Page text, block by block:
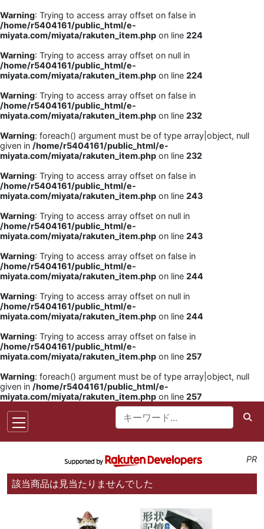
Warning: Trying to access array offset on false in
/home/r5404161/public_html/e-
miyata.com/miyata/rakuten_item.php on line 224
Warning: Trying to access array offset on null in
/home/r5404161/public_html/e-
miyata.com/miyata/rakuten_item.php on line 224
Warning: Trying to access array offset on false in
/home/r5404161/public_html/e-
miyata.com/miyata/rakuten_item.php on line 232
Warning: foreach() argument must be of type array|object, null
given in /home/r5404161/public_html/e-
miyata.com/miyata/rakuten_item.php on line 232
Warning: Trying to access array offset on false in
/home/r5404161/public_html/e-
miyata.com/miyata/rakuten_item.php on line 243
Warning: Trying to access array offset on null in
/home/r5404161/public_html/e-
miyata.com/miyata/rakuten_item.php on line 243
Warning: Trying to access array offset on false in
/home/r5404161/public_html/e-
miyata.com/miyata/rakuten_item.php on line 244
Warning: Trying to access array offset on null in
/home/r5404161/public_html/e-
miyata.com/miyata/rakuten_item.php on line 244
Warning: Trying to access array offset on false in
/home/r5404161/public_html/e-
miyata.com/miyata/rakuten_item.php on line 257
Warning: foreach() argument must be of type array|object, null
given in /home/r5404161/public_html/e-
miyata.com/miyata/rakuten_item.php on line 257
PR
該当商品は見当たりませんでした